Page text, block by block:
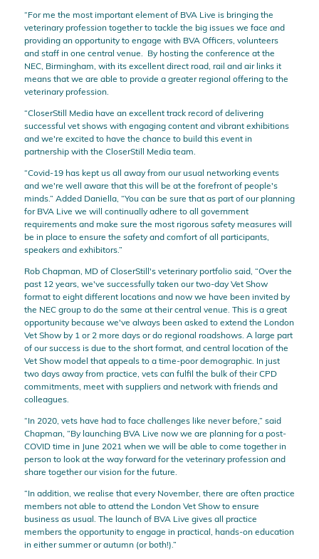
“For me the most important element of BVA Live is bringing the
veterinary profession together to tackle the big issues we face and
providing an opportunity to engage with BVA Officers, volunteers
and staff in one central venue. By hosting the conference at the
NEC, Birmingham, with its excellent direct road, rail and air links it
means that we are able to provide a greater regional offering to the
veterinary profession.
“CloserStill Media have an excellent track record of delivering
successful vet shows with engaging content and vibrant exhibitions
and we're excited to have the chance to build this event in
partnership with the CloserStill Media team.
“Covid-19 has kept us all away from our usual networking events
and we're well aware that this will be at the forefront of people's
minds.” Added Daniella, “You can be sure that as part of our planning
for BVA Live we will continually adhere to all government
requirements and make sure the most rigorous safety measures will
be in place to ensure the safety and comfort of all participants,
speakers and exhibitors.”
Rob Chapman, MD of CloserStill's veterinary portfolio said, “Over the
past 12 years, we've successfully taken our two-day Vet Show
format to eight different locations and now we have been invited by
the NEC group to do the same at their central venue. This is a great
opportunity because we've always been asked to extend the London
Vet Show by 1 or 2 more days or do regional roadshows. A large part
of our success is due to the short format, and central location of the
Vet Show model that appeals to a time-poor demographic. In just
two days away from practice, vets can fulfil the bulk of their CPD
commitments, meet with suppliers and network with friends and
colleagues.
“In 2020, vets have had to face challenges like never before,” said
Chapman, “By launching BVA Live now we are planning for a post-
COVID time in June 2021 when we will be able to come together in
person to look at the way forward for the veterinary profession and
share together our vision for the future.
“In addition, we realise that every November, there are often practice
members not able to attend the London Vet Show to ensure
business as usual. The launch of BVA Live gives all practice
members the opportunity to engage in practical, hands-on education
in either summer or autumn (or both!).”